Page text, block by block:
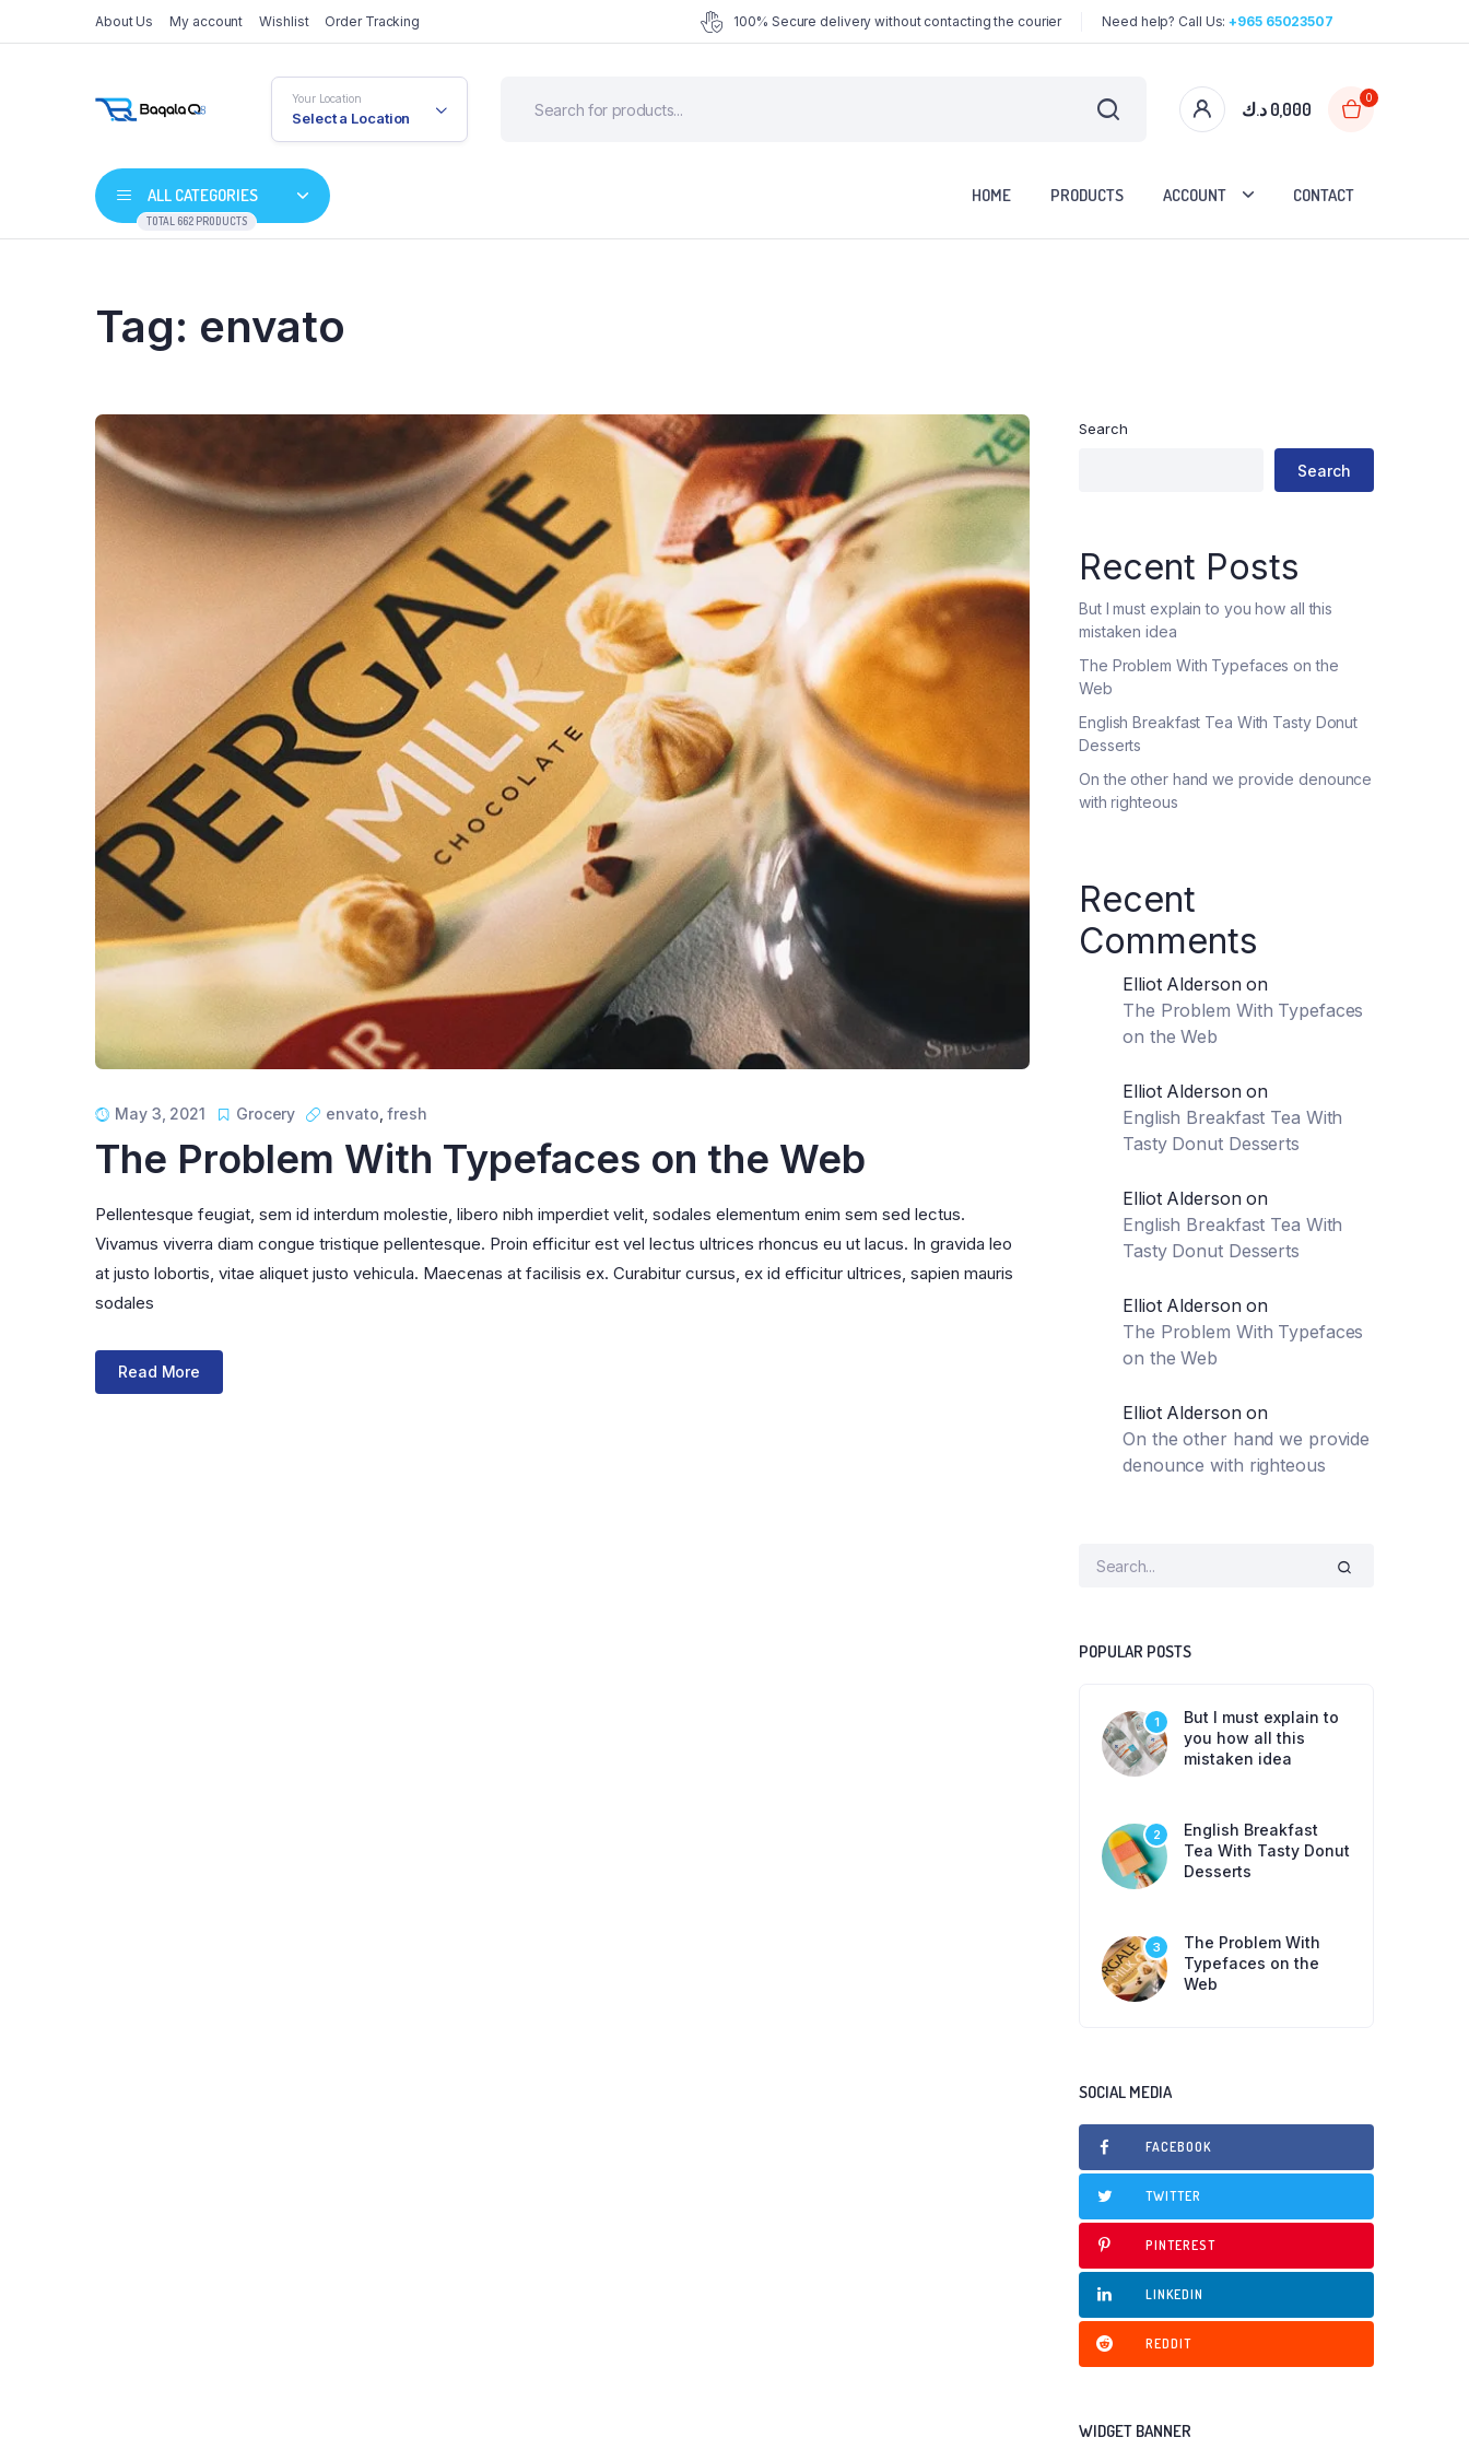
About Us My account Wishlist Order Tracking 100% Secure delivery without contacting the courier Need help? Call Us:+965 65023507
Your Location
Select a Location 0,000 د.ك
0
ALL CATEGORIES
TOTAL 662 PRODUCTS
HOME PRODUCTS ACCOUNT CONTACT
Tag: envato
May 3, 2021 Grocery envato ,fresh
The Problem With Typefaces on the Web
Pellentesque feugiat, sem id interdum molestie, libero nibh imperdiet velit, sodales elementum enim sem sed lectus.
Vivamus viverra diam congue tristique pellentesque. Proin efficitur est vel lectus ultrices rhoncus eu ut lacus. In gravida leo
at justo lobortis, vitae aliquet justo vehicula. Maecenas at facilisis ex. Curabitur cursus, ex id efficitur ultrices, sapien mauris
sodales
Read More
Search
Search
Recent Posts
But I must explain to you how all this
mistaken idea
The Problem With Typefaces on the
Web
English Breakfast Tea With Tasty Donut
Desserts
On the other hand we provide denounce
with righteous
Recent
Comments
Elliot Aldersonon
The Problem With Typefaces
on the Web
Elliot Aldersonon
English Breakfast Tea With
Tasty Donut Desserts
Elliot Aldersonon
English Breakfast Tea With
Tasty Donut Desserts
Elliot Aldersonon
The Problem With Typefaces
on the Web
Elliot Aldersonon
On the other hand we provide
denounce with righteous
POPULAR POSTS
1
But I must explain to
you how all this
mistaken idea
2
English Breakfast
Tea With Tasty Donut
Desserts
3
The Problem With
Typefaces on the
Web
SOCIAL MEDIA
FACEBOOK
TWITTER
PINTEREST
LINKEDIN
REDDIT
WIDGET BANNER